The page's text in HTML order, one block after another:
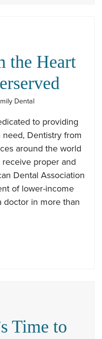
the Heart
Dental
to providing
Dentistry from
around the world
proper and
Dental Association
of lower-income
doctor in more than
Time to